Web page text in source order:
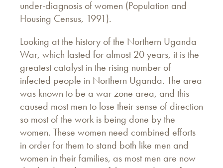
under-diagnosis of women (Population and
Housing Census, 1991).
Looking at the history of the Northern Uganda
War, which lasted for almost 20 years, it is the
greatest catalyst in the rising number of
infected people in Northern Uganda. The area
was known to be a war zone area, and this
caused most men to lose their sense of direction
so most of the work is being done by the
women. These women need combined efforts
in order for them to stand both like men and
women in their families, as most men are now